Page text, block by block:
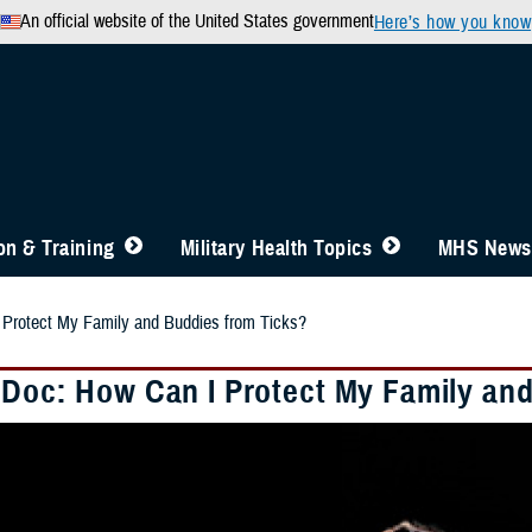
An official website of the United States governmentHere’s how you know
& Training Military Health Topics MHS News
My Family and Buddies from Ticks?
How Can I Protect My Family